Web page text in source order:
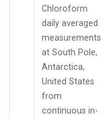
Chloroform
daily averaged
measurements
at South Pole,
Antarctica,
United States
from
continuous in-